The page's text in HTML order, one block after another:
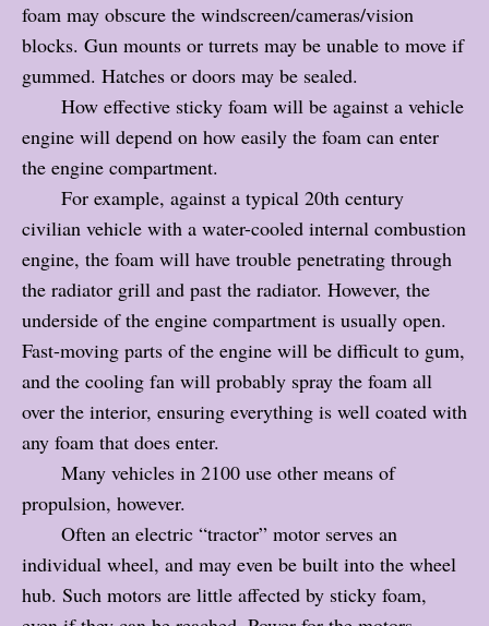
foam may obscure the windscreen/cameras/vision
blocks. Gun mounts or turrets may be unable to move if
gummed. Hatches or doors may be sealed.
How effective sticky foam will be against a vehicle
engine will depend on how easily the foam can enter
the engine compartment.
For example, against a typical 20th century
civilian vehicle with a water-cooled internal combustion
engine, the foam will have trouble penetrating through
the radiator grill and past the radiator. However, the
underside of the engine compartment is usually open.
Fast-moving parts of the engine will be difficult to gum,
and the cooling fan will probably spray the foam all
over the interior, ensuring everything is well coated with
any foam that does enter.
Many vehicles in 2100 use other means of
propulsion, however.
Often an electric “tractor” motor serves an
individual wheel, and may even be built into the wheel
hub. Such motors are little affected by sticky foam,